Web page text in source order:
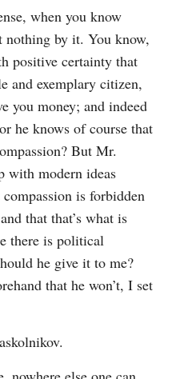
when you know
nothing by it. You know,
positive certainty that
and exemplary citizen,
you money; and indeed
he knows of course that
But Mr.
with modern ideas
is forbidden
that that’s what is
there is political
he give it to me?
that he won’t, I set